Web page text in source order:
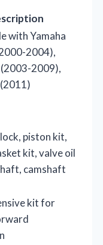
with Yamaha
2004),
2009),
piston kit,
kit, valve oil
camshaft
kit for